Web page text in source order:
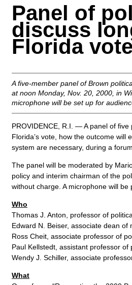
Panel of
discuss
Florida
A five-member panel of Brown
at noon Monday, Nov. 20, 2000, in
microphone will be set up for
PROVIDENCE, R.I. — A panel of
Florida’s vote, how the outcome
system are necessary, during a
The panel will be moderated by
policy and interim chairman of the
without charge. A microphone will
Who
Thomas J. Anton, professor of
Edward N. Beiser, associate dean
Ross Cheit, associate professor of
Paul Kellstedt, assistant professor
Wendy J. Schiller, associate
What